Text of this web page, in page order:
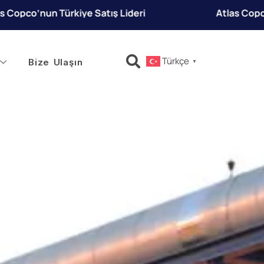
Atlas Copco’nun Türkiye Satış Lideri
Bize Ulaşın Türkçe ▼